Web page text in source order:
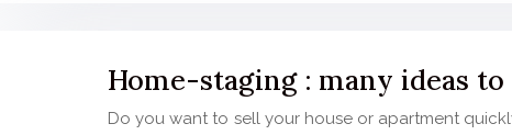
Home-staging : many ideas
Do you want to sell your house or apartment